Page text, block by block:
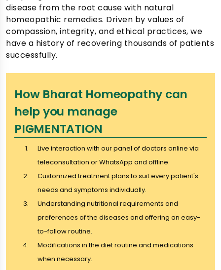
disease from the root cause with natural
homeopathic remedies. Driven by values of
compassion, integrity, and ethical practices, we
have a history of recovering thousands of patients
successfully.
How Bharat Homeopathy can
help you manage
PIGMENTATION
Live interaction with our panel of doctors online via
teleconsultation or WhatsApp and offline.
Customized treatment plans to suit every patient's
needs and symptoms individually.
Understanding nutritional requirements and
preferences of the diseases and offering an easy-
to-follow routine.
Modifications in the diet routine and medications
when necessary.